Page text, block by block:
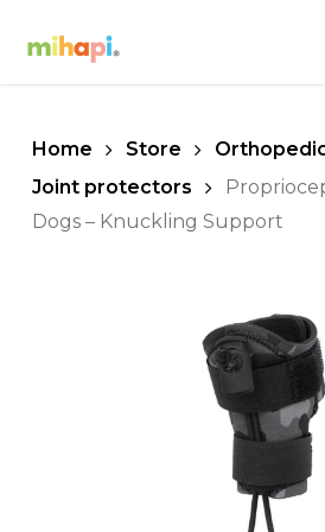
Home Store
Joint protectors
Dogs – Knuckling Support